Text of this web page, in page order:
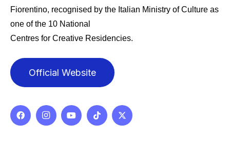
Fiorentino, recognised by the Italian Ministry of Culture as
one of the 10 National
Centres for Creative Residencies.
Official Website